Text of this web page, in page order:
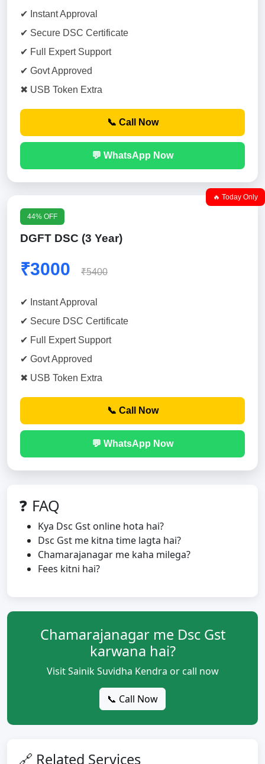
✔ Instant Approval
✔ Secure DSC Certificate
✔ Full Expert Support
✔ Govt Approved
✖ USB Token Extra
📞 Call Now
💬 WhatsApp Now
🔥 Today Only
44% OFF
DGFT DSC (3 Year)
₹3000 ₹5400
✔ Instant Approval
✔ Secure DSC Certificate
✔ Full Expert Support
✔ Govt Approved
✖ USB Token Extra
📞 Call Now
💬 WhatsApp Now
❓ FAQ
Kya Dsc Gst online hota hai?
Dsc Gst me kitna time lagta hai?
Chamarajanagar me kaha milega?
Fees kitni hai?
Chamarajanagar me Dsc Gst
karwana hai?
Visit Sainik Suvidha Kendra or call now
📞 Call Now
🔗 Related Services